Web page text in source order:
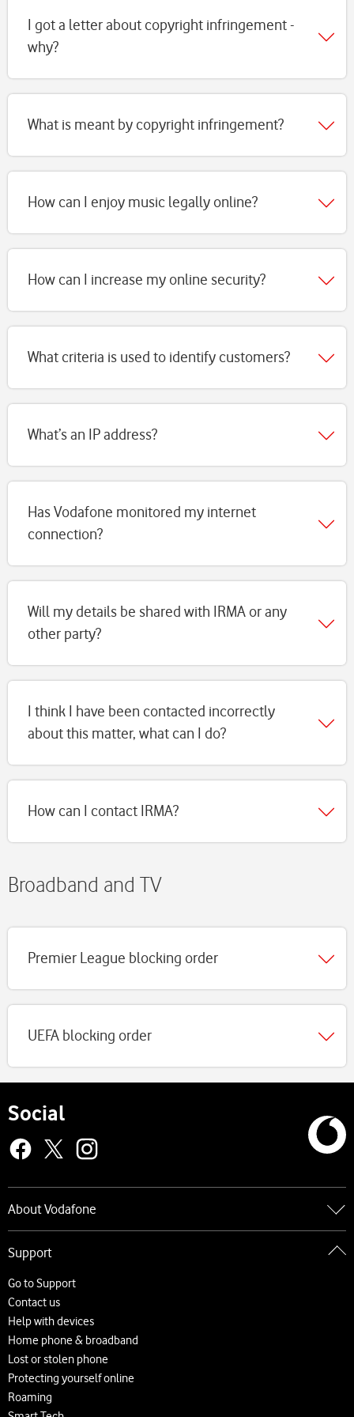
page
I got a letter about copyright infringement -
why?
What is meant by copyright infringement?
How can I enjoy music legally online?
How can I increase my online security?
What criteria is used to identify customers?
What’s an IP address?
Has Vodafone monitored my internet
connection?
Will my details be shared with IRMA or any
other party?
I think I have been contacted incorrectly
about this matter, what can I do?
How can I contact IRMA?
Broadband and TV
Premier League blocking order
UEFA blocking order
Social
About Vodafone
About us
Careers
News and press releases
Accessibility
Network
Complaints and code of practice
Support
Go to Support
Contact us
Help with devices
Home phone & broadband
Lost or stolen phone
Protecting yourself online
Roaming